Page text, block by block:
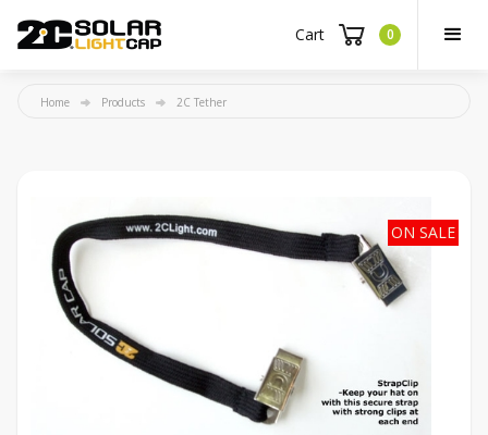
Cart 0
Home Products 2C Tether
ON SALE